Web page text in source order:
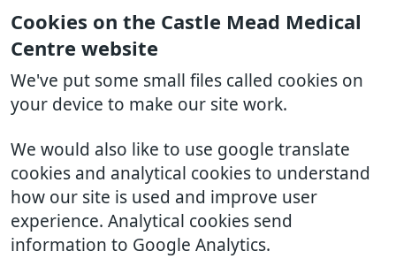
Cookies on the Castle Mead Medical
Centre website
We've put some small files called cookies on
your device to make our site work.
We would also like to use google translate
cookies and analytical cookies to understand
how our site is used and improve user
experience. Analytical cookies send
information to Google Analytics.